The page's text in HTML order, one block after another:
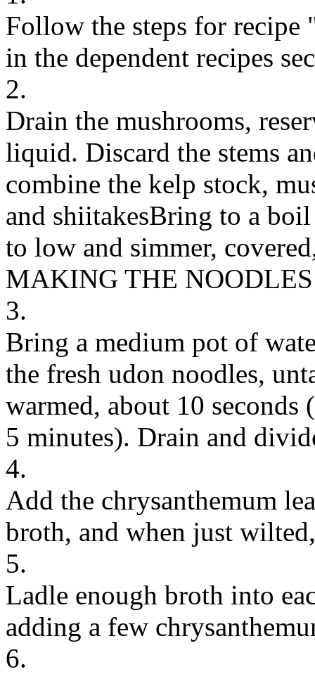
Follow the steps for recipe
in the dependent recipes
2.
Drain the mushrooms,
liquid. Discard the stems
combine the kelp stock,
and shiitakesBring to a
to low and simmer,
MAKING THE NOODLES
3.
Bring a medium pot of
the fresh udon noodles,
warmed, about 10
5 minutes). Drain and
4.
Add the chrysanthemum
broth, and when just
5.
Ladle enough broth into
adding a few
6.